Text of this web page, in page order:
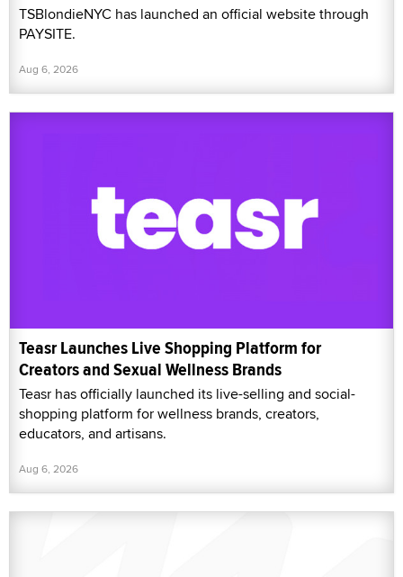
TSBlondieNYC has launched an official website through
PAYSITE.
Aug 6, 2026
Teasr Launches Live Shopping Platform for
Creators and Sexual Wellness Brands
Teasr has officially launched its live-selling and social-
shopping platform for wellness brands, creators,
educators, and artisans.
Aug 6, 2026